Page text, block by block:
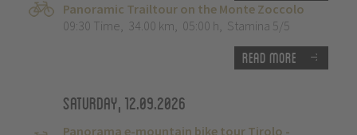
Panoramic Trailtour on the Monte Zoccolo
09:30 Time, 34.00 km, 05:00 h, Stamina 5/5
Read more
Saturday, 12.09.2026
Panorama e-mountain bike tour Tirolo -